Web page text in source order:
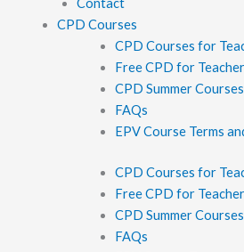
CPD Courses
CPD Courses for
Free CPD for
CPD Summer Courses
FAQs
EPV Course Terms
CPD Courses for
Free CPD for
CPD Summer Courses
FAQs